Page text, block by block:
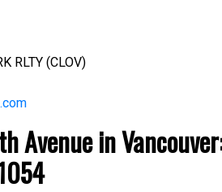
RLTY (CLOV)
Avenue in